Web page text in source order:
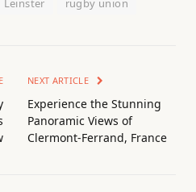
Leinster rugby union
NEXT ARTICLE
Experience the Stunning
Panoramic Views of
Clermont-Ferrand, France